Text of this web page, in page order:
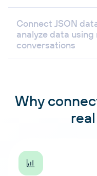
Connect JSON
analyze data
conversations
Why